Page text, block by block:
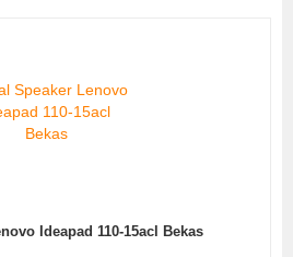
Ideapad 110-15acl Bekas